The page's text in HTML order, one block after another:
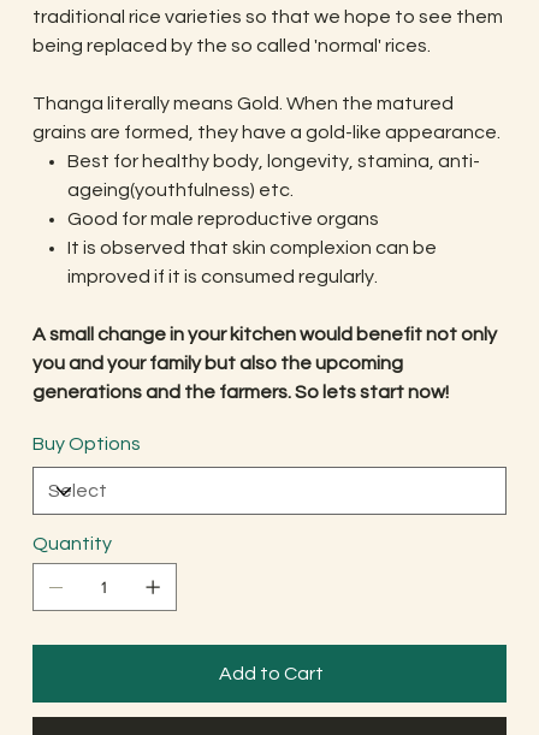
traditional rice varieties so that we hope to see them
being replaced by the so called 'normal' rices.
Thanga literally means Gold. When the matured
grains are formed, they have a gold-like appearance.
Best for healthy body, longevity, stamina, anti-
ageing(youthfulness) etc.
Good for male reproductive organs
It is observed that skin complexion can be
improved if it is consumed regularly.
​​​​​​​A small change in your kitchen would benefit not only
you and your family but also the upcoming
generations and the farmers. So lets start now!
Buy Options
Quantity
Add to Cart